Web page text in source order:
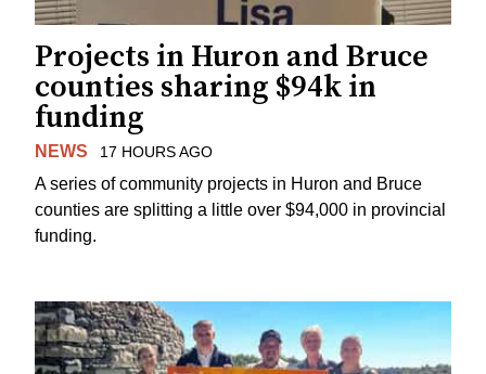
Projects in Huron and Bruce
counties sharing $94k in
funding
NEWS 17 HOURS AGO
A series of community projects in Huron and Bruce
counties are splitting a little over $94,000 in provincial
funding.